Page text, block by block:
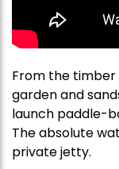
From the
garden and
launch paddle-
The absolute
private jetty.